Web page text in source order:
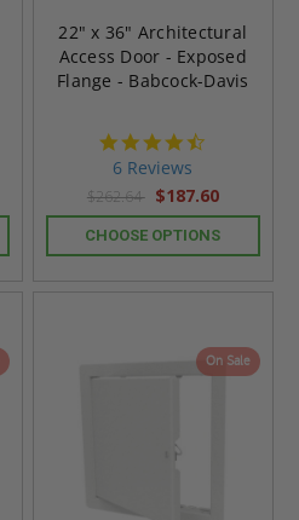
22" x 36" Architectural
Access Door - Exposed
Flange - Babcock-Davis
6 Reviews
$262.64 $187.60
CHOOSE OPTIONS
On Sale